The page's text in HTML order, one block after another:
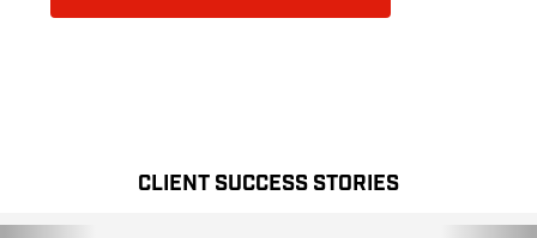
CLIENT SUCCESS STORIES